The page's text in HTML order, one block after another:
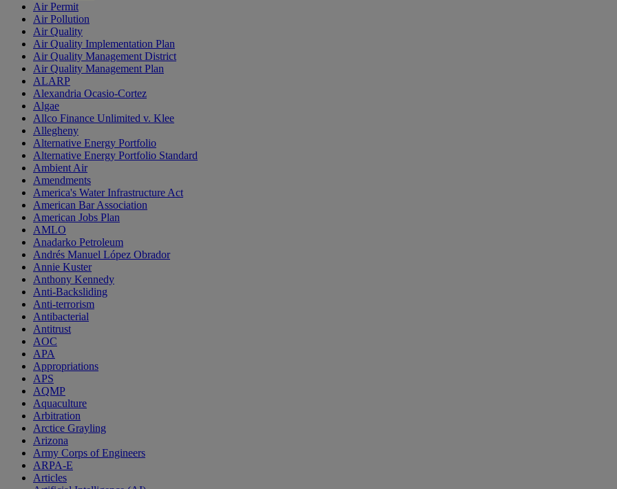
Air Permit
Air Pollution
Air Quality
Air Quality Implementation Plan
Air Quality Management District
Air Quality Management Plan
ALARP
Alexandria Ocasio-Cortez
Algae
Allco Finance Unlimited v. Klee
Allegheny
Alternative Energy Portfolio
Alternative Energy Portfolio Standard
Ambient Air
Amendments
America's Water Infrastructure Act
American Bar Association
American Jobs Plan
AMLO
Anadarko Petroleum
Andrés Manuel López Obrador
Annie Kuster
Anthony Kennedy
Anti-Backsliding
Anti-terrorism
Antibacterial
Antitrust
AOC
APA
Appropriations
APS
AQMP
Aquaculture
Arbitration
Arctice Grayling
Arizona
Army Corps of Engineers
ARPA-E
Articles